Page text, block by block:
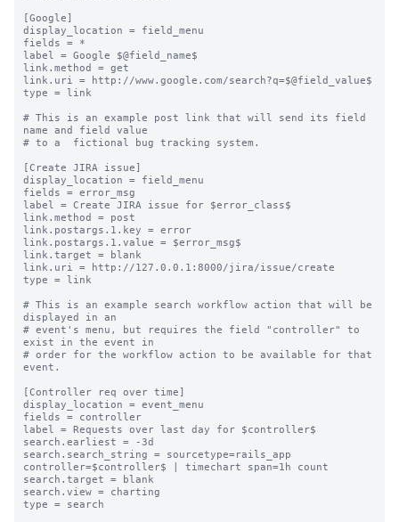
[Google]
display_location = field_menu
fields = *
label = Google $@field_name$
link.method = get
link.uri = http://www.google.com/search?q=$@field_value$
type = link
# This is an example post link that will send its field
name and field value
# to a  fictional bug tracking system.
[Create JIRA issue]
display_location = field_menu
fields = error_msg
label = Create JIRA issue for $error_class$
link.method = post
link.postargs.1.key = error
link.postargs.1.value = $error_msg$
link.target = blank
link.uri = http://127.0.0.1:8000/jira/issue/create
type = link
# This is an example search workflow action that will be
displayed in an
# event's menu, but requires the field "controller" to
exist in the event in
# order for the workflow action to be available for that
event.
[Controller req over time]
display_location = event_menu
fields = controller
label = Requests over last day for $controller$
search.earliest = -3d
search.search_string = sourcetype=rails_app
controller=$controller$ | timechart span=1h count
search.target = blank
search.view = charting
type = search